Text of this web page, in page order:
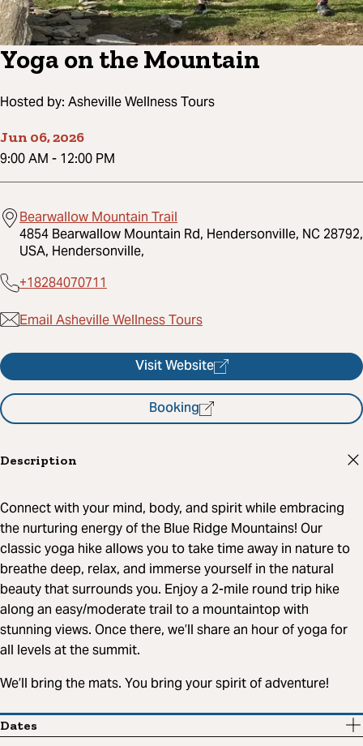
Yoga on the Mountain
Hosted by: Asheville Wellness Tours
Jun 06, 2026
9:00 AM - 12:00 PM
Bearwallow Mountain Trail
4854 Bearwallow Mountain Rd, Hendersonville, NC 28792,
USA, Hendersonville,
+18284070711
Email Asheville Wellness Tours
Visit Website
Booking
Description
Connect with your mind, body, and spirit while embracing
the nurturing energy of the Blue Ridge Mountains! Our
classic yoga hike allows you to take time away in nature to
breathe deep, relax, and immerse yourself in the natural
beauty that surrounds you. Enjoy a 2-mile round trip hike
along an easy/moderate trail to a mountaintop with
stunning views. Once there, we’ll share an hour of yoga for
all levels at the summit.
We’ll bring the mats. You bring your spirit of adventure!
Dates